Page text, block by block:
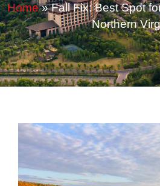
Home»Fall Fix: Best Spot
Northern